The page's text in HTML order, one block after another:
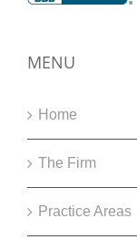
MENU
Home
The Firm
Practice Areas